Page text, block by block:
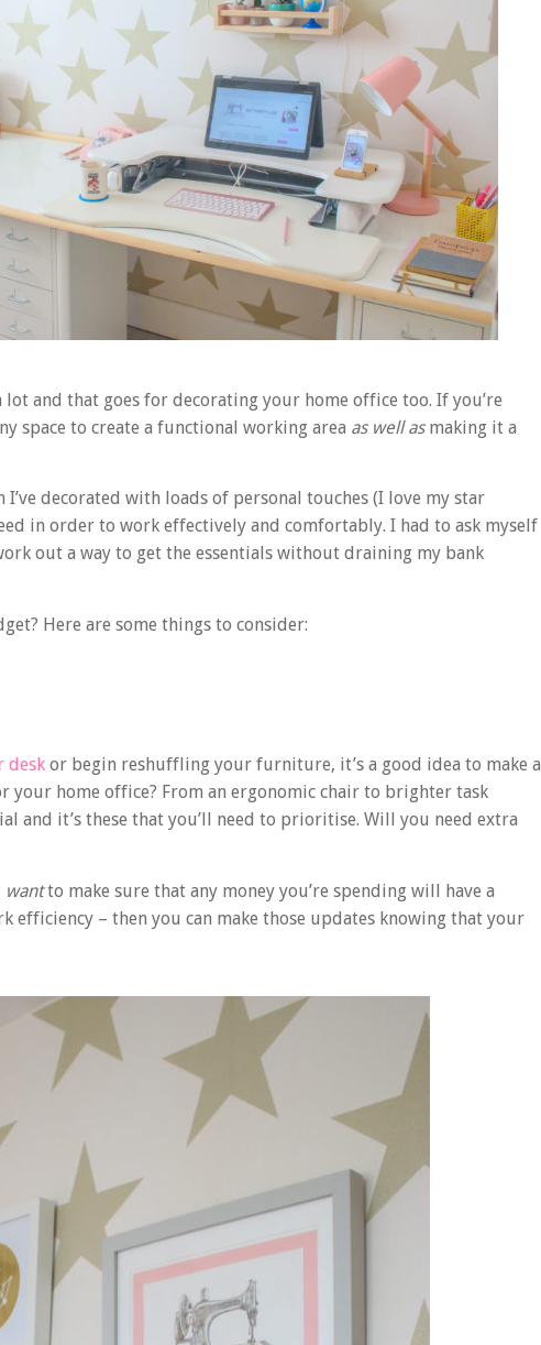
lot and that goes for decorating your home office too. If you’re
space to create a functional working area as well as making it a
decorated with loads of personal touches (I love my star
in order to work effectively and comfortably. I had to ask myself
out a way to get the essentials without draining my bank
Here are some things to consider:
desk or begin reshuffling your furniture, it’s a good idea to make a
your home office? From an ergonomic chair to brighter task
and it’s these that you’ll need to prioritise. Will you need extra
wantto make sure that any money you’re spending will have a
– then you can make those updates knowing that your